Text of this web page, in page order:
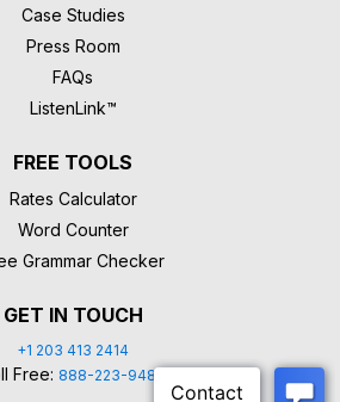
Case Studies
Press Room
FAQs
ListenLink™
FREE TOOLS
Rates Calculator
Word Counter
Grammar Checker
GET IN TOUCH
+1 203 413 2414
Free: 888-223-9488